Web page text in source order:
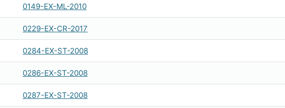
0149-EX-ML-2010
0229-EX-CR-2017
0284-EX-ST-2008
0286-EX-ST-2008
0287-EX-ST-2008